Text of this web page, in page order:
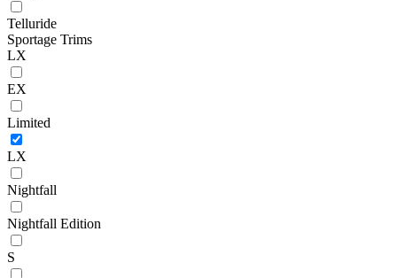
Telluride
Sportage Trims
LX
EX
Limited
LX
Nightfall
Nightfall Edition
S